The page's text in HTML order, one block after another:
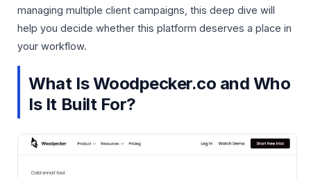
managing multiple client campaigns, this deep dive will
help you decide whether this platform deserves a place in
your workflow.
What Is Woodpecker.co and Who
Is It Built For?